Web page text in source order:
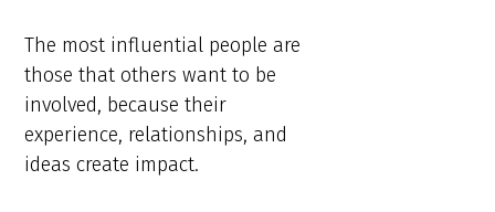
The most influential people are
those that others want to be
involved, because their
experience, relationships, and
ideas create impact.